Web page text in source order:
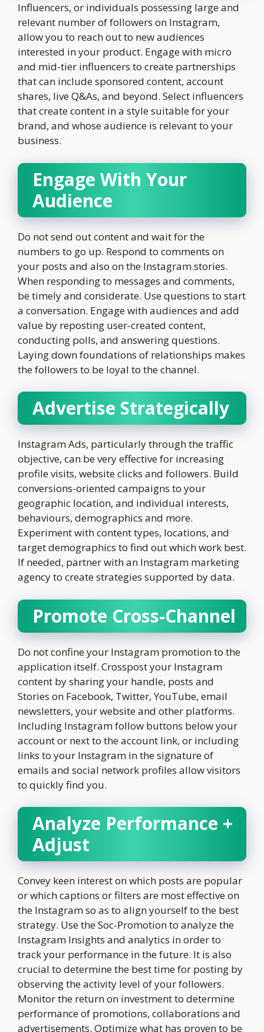
Influencers, or individuals possessing large and
relevant number of followers on Instagram,
allow you to reach out to new audiences
interested in your product. Engage with micro
and mid-tier influencers to create partnerships
that can include sponsored content, account
shares, live Q&As, and beyond. Select influencers
that create content in a style suitable for your
brand, and whose audience is relevant to your
business.
Engage With Your
Audience
Do not send out content and wait for the
numbers to go up. Respond to comments on
your posts and also on the Instagram stories.
When responding to messages and comments,
be timely and considerate. Use questions to start
a conversation. Engage with audiences and add
value by reposting user-created content,
conducting polls, and answering questions.
Laying down foundations of relationships makes
the followers to be loyal to the channel.
Advertise Strategically
Instagram Ads, particularly through the traffic
objective, can be very effective for increasing
profile visits, website clicks and followers. Build
conversions-oriented campaigns to your
geographic location, and individual interests,
behaviours, demographics and more.
Experiment with content types, locations, and
target demographics to find out which work best.
If needed, partner with an Instagram marketing
agency to create strategies supported by data.
Promote Cross-Channel
Do not confine your Instagram promotion to the
application itself. Crosspost your Instagram
content by sharing your handle, posts and
Stories on Facebook, Twitter, YouTube, email
newsletters, your website and other platforms.
Including Instagram follow buttons below your
account or next to the account link, or including
links to your Instagram in the signature of
emails and social network profiles allow visitors
to quickly find you.
Analyze Performance +
Adjust
Convey keen interest on which posts are popular
or which captions or filters are most effective on
the Instagram so as to align yourself to the best
strategy. Use the Soc-Promotion to analyze the
Instagram Insights and analytics in order to
track your performance in the future. It is also
crucial to determine the best time for posting by
observing the activity level of your followers.
Monitor the return on investment to determine
performance of promotions, collaborations and
advertisements. Optimize what has proven to be